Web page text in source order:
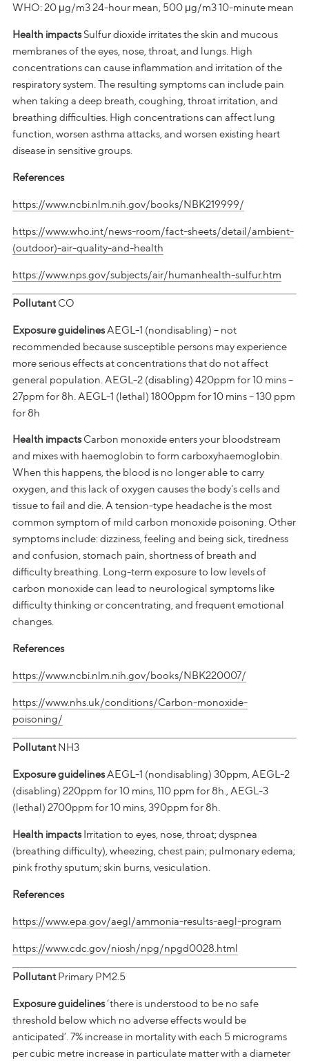
WHO: 20 μg/m3 24-hour mean, 500 μg/m3 10-minute mean
Health impactsSulfur dioxide irritates the skin and mucous
membranes of the eyes, nose, throat, and lungs. High
concentrations can cause inflammation and irritation of the
respiratory system. The resulting symptoms can include pain
when taking a deep breath, coughing, throat irritation, and
breathing difficulties. High concentrations can affect lung
function, worsen asthma attacks, and worsen existing heart
disease in sensitive groups.
References
https://www.ncbi.nlm.nih.gov/books/NBK219999/
https://www.who.int/news-room/fact-sheets/detail/ambient-
(outdoor)-air-quality-and-health
https://www.nps.gov/subjects/air/humanhealth-sulfur.htm
PollutantCO
Exposure guidelinesAEGL-1 (nondisabling) – not
recommended because susceptible persons may experience
more serious effects at concentrations that do not affect
general population. AEGL-2 (disabling) 420ppm for 10 mins –
27ppm for 8h. AEGL-1 (lethal) 1800ppm for 10 mins – 130 ppm
for 8h
Health impactsCarbon monoxide enters your bloodstream
and mixes with haemoglobin to form carboxyhaemoglobin.
When this happens, the blood is no longer able to carry
oxygen, and this lack of oxygen causes the body's cells and
tissue to fail and die. A tension-type headache is the most
common symptom of mild carbon monoxide poisoning. Other
symptoms include: dizziness, feeling and being sick, tiredness
and confusion, stomach pain, shortness of breath and
difficulty breathing. Long-term exposure to low levels of
carbon monoxide can lead to neurological symptoms like
difficulty thinking or concentrating, and frequent emotional
changes.
References
https://www.ncbi.nlm.nih.gov/books/NBK220007/
https://www.nhs.uk/conditions/Carbon-monoxide-
poisoning/
PollutantNH3
Exposure guidelinesAEGL-1 (nondisabling) 30ppm, AEGL-2
(disabling) 220ppm for 10 mins, 110 ppm for 8h., AEGL-3
(lethal) 2700ppm for 10 mins, 390ppm for 8h.
Health impactsIrritation to eyes, nose, throat; dyspnea
(breathing difficulty), wheezing, chest pain; pulmonary edema;
pink frothy sputum; skin burns, vesiculation.
References
https://www.epa.gov/aegl/ammonia-results-aegl-program
https://www.cdc.gov/niosh/npg/npgd0028.html
PollutantPrimary PM2.5
Exposure guidelines‘there is understood to be no safe
threshold below which no adverse effects would be
anticipated’. 7% increase in mortality with each 5 micrograms
per cubic metre increase in particulate matter with a diameter